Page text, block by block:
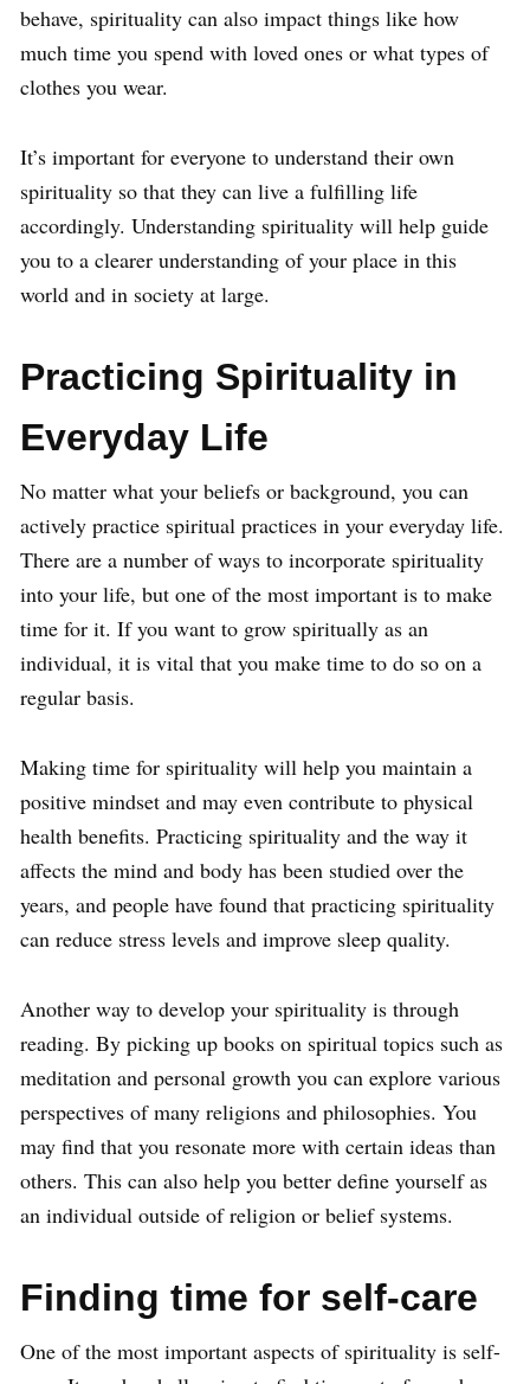
behave, spirituality can also impact things like how
much time you spend with loved ones or what types of
clothes you wear.
It’s important for everyone to understand their own
spirituality so that they can live a fulfilling life
accordingly. Understanding spirituality will help guide
you to a clearer understanding of your place in this
world and in society at large.
Practicing Spirituality in
Everyday Life
No matter what your beliefs or background, you can
actively practice spiritual practices in your everyday life.
There are a number of ways to incorporate spirituality
into your life, but one of the most important is to make
time for it. If you want to grow spiritually as an
individual, it is vital that you make time to do so on a
regular basis.
Making time for spirituality will help you maintain a
positive mindset and may even contribute to physical
health benefits. Practicing spirituality and the way it
affects the mind and body has been studied over the
years, and people have found that practicing spirituality
can reduce stress levels and improve sleep quality.
Another way to develop your spirituality is through
reading. By picking up books on spiritual topics such as
meditation and personal growth you can explore various
perspectives of many religions and philosophies. You
may find that you resonate more with certain ideas than
others. This can also help you better define yourself as
an individual outside of religion or belief systems.
Finding time for self-care
One of the most important aspects of spirituality is self-